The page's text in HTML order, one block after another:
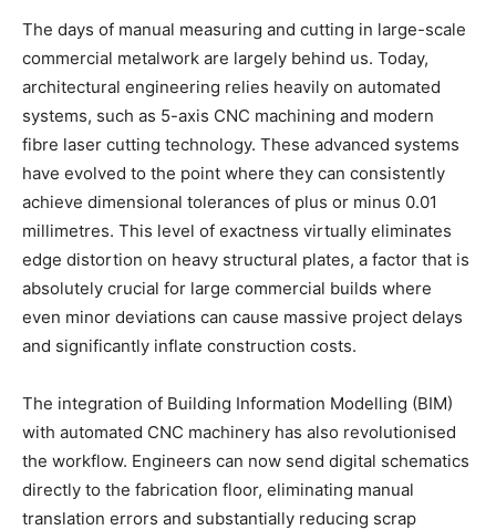
The days of manual measuring and cutting in large-scale
commercial metalwork are largely behind us. Today,
architectural engineering relies heavily on automated
systems, such as 5-axis CNC machining and modern
fibre laser cutting technology. These advanced systems
have evolved to the point where they can consistently
achieve dimensional tolerances of plus or minus 0.01
millimetres. This level of exactness virtually eliminates
edge distortion on heavy structural plates, a factor that is
absolutely crucial for large commercial builds where
even minor deviations can cause massive project delays
and significantly inflate construction costs.
The integration of Building Information Modelling (BIM)
with automated CNC machinery has also revolutionised
the workflow. Engineers can now send digital schematics
directly to the fabrication floor, eliminating manual
translation errors and substantially reducing scrap